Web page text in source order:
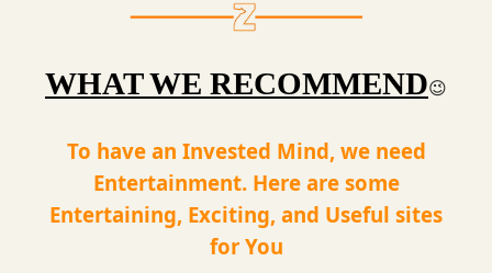
WHAT WE RECOMMEND😉
To have an Invested Mind, we need
Entertainment. Here are some
Entertaining, Exciting, and Useful sites
for You